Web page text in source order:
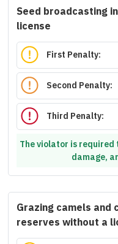
Seed broadcasting
license
First Penalty:
Second Penalty:
Third Penalty:
The violator is
damage,
Grazing camels and
reserves without a